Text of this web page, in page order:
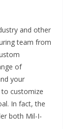
and other
team from
of
your
customize
In fact, the
both Mil-I-